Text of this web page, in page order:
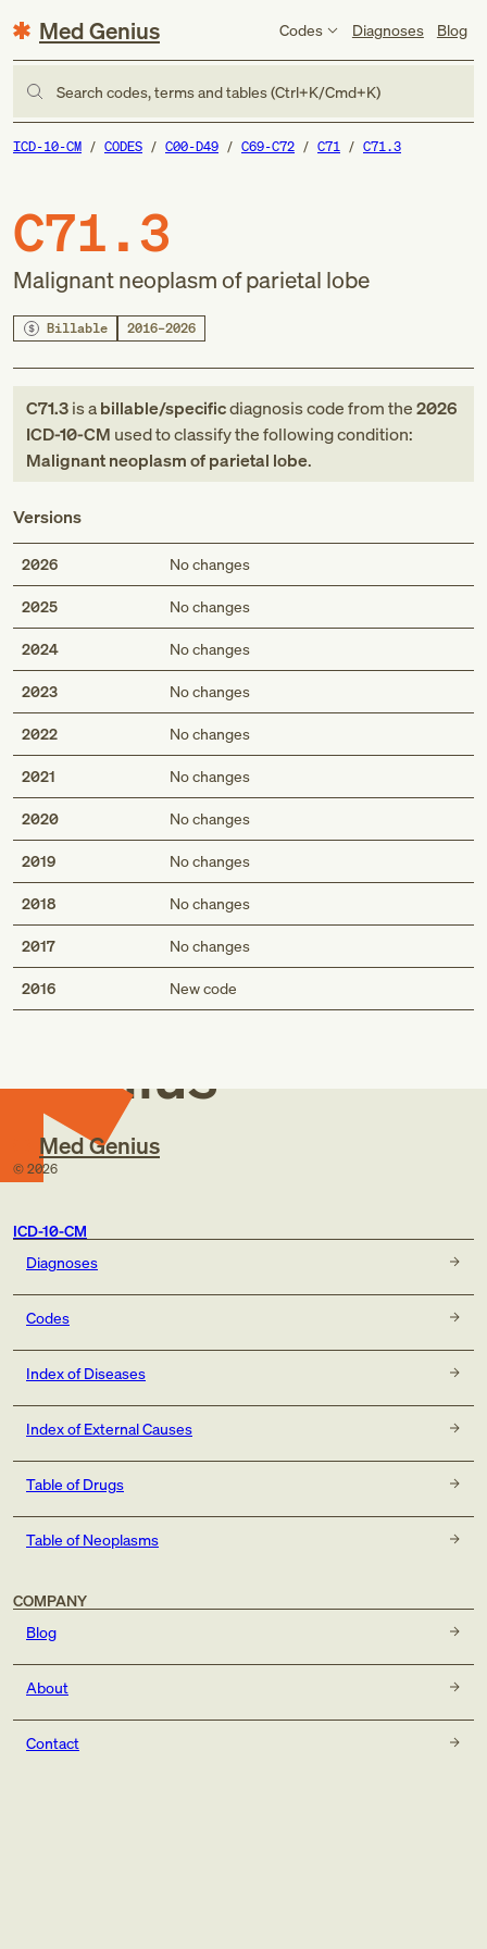
Med Genius Codes Diagnoses Blog
Search codes, terms and tables (Ctrl+K/Cmd+K)
ICD-10-CM CODES C00-D49 C69-C72 C71 C71.3
C71.3
Malignant neoplasm of parietal lobe
Billable 2016–2026
C71.3is abillable/specificdiagnosis codefromthe2026
ICD-10-CM used to classify the following condition:
Malignant neoplasm of parietal lobe.
Versions
2026 No changes
2025 No changes
2024 No changes
2023 No changes
2022 No changes
2021 No changes
2020 No changes
2019 No changes
2018 No changes
2017 No changes
2016 New code
Med
Genius
Med Genius
© 2026
ICD-10-CM
Diagnoses
Codes
Index of Diseases
Index of External Causes
Table of Drugs
Table of Neoplasms
COMPANY
Blog
About
Contact